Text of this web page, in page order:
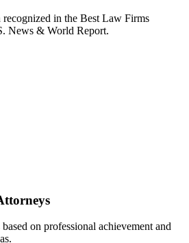
recognized in the Best Law Firms
News & World Report.
on professional achievement and